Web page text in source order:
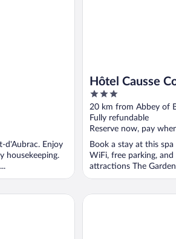
d'Aubrac. Enjoy
housekeeping.
Hôtel Causse
Originals Relais
3
out
of
5
20 km from Abbey of
Fully refundable
Reserve now, pay
Book a stay at this
WiFi, free parking, and
attractions The
Hôtel Le Laury's